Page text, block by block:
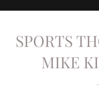
SPORTS
MIKE